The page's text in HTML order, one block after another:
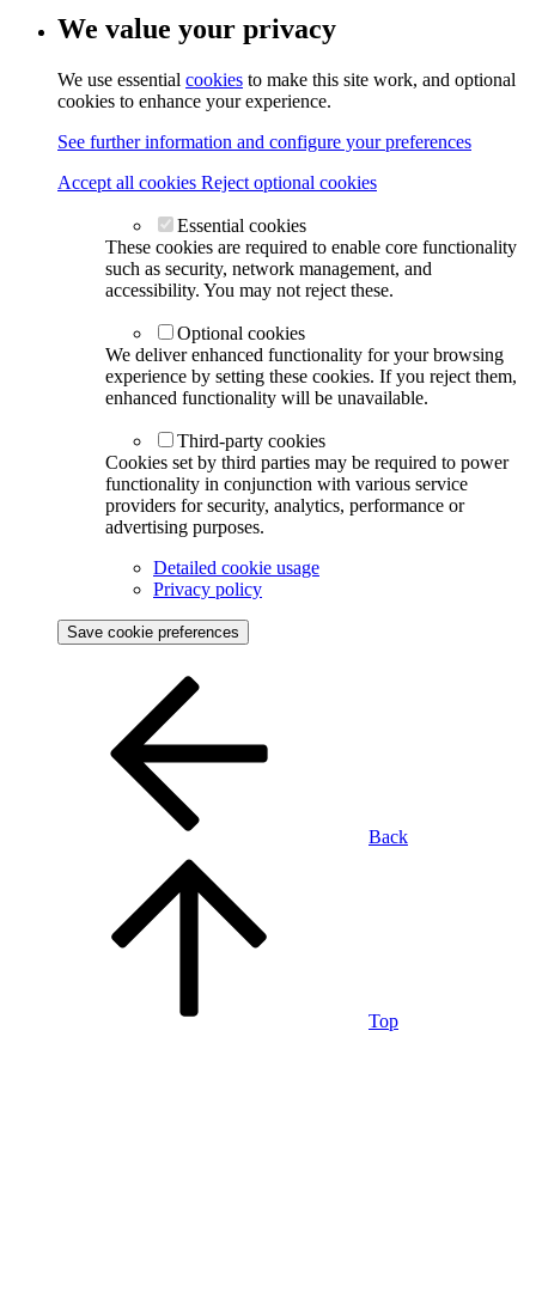
We value your privacy
We use essential cookies to make this site work, and optional
cookies to enhance your experience.
See further information and configure your preferences
Accept all cookies Reject optional cookies
Essential cookies
These cookies are required to enable core functionality
such as security, network management, and
accessibility. You may not reject these.
Optional cookies
We deliver enhanced functionality for your browsing
experience by setting these cookies. If you reject them,
enhanced functionality will be unavailable.
Third-party cookies
Cookies set by third parties may be required to power
functionality in conjunction with various service
providers for security, analytics, performance or
advertising purposes.
Detailed cookie usage
Privacy policy
Save cookie preferences
Back
Top